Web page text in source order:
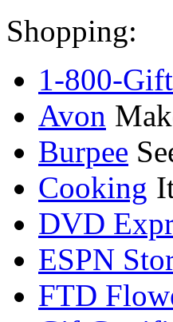
Shopping:
1-800-
Avon
Burpee
Cooking
DVD
ESPN
FTD